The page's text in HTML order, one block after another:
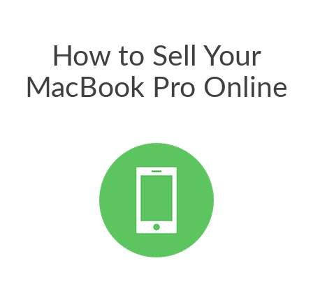
How to Sell Your
MacBook Pro Online